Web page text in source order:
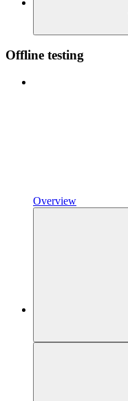
Offline testing
Overview